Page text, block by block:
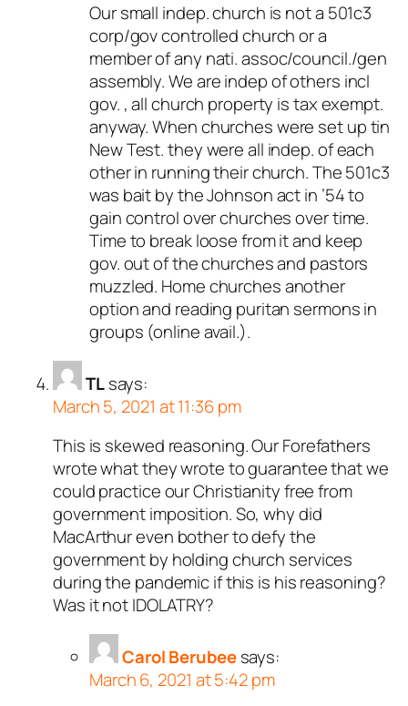
Our small indep. church is not a 501c3
corp/gov controlled church or a
member of any nati. assoc/council./gen
assembly. We are indep of others incl
gov. , all church property is tax exempt.
anyway. When churches were set up tin
New Test. they were all indep. of each
other in running their church. The 501c3
was bait by the Johnson act in ’54 to
gain control over churches over time.
Time to break loose from it and keep
gov. out of the churches and pastors
muzzled. Home churches another
option and reading puritan sermons in
groups (online avail.).
TL says:
March 5, 2021 at 11:36 pm
This is skewed reasoning. Our Forefathers
wrote what they wrote to guarantee that we
could practice our Christianity free from
government imposition. So, why did
MacArthur even bother to defy the
government by holding church services
during the pandemic if this is his reasoning?
Was it not IDOLATRY?
Carol Berubee says:
March 6, 2021 at 5:42 pm